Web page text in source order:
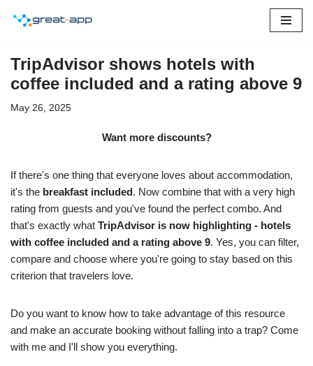
content
TripAdvisor shows hotels with
coffee included and a rating above 9
May 26, 2025
Want more discounts?
If there's one thing that everyone loves about accommodation,
it's the breakfast included. Now combine that with a very high
rating from guests and you've found the perfect combo. And
that's exactly what TripAdvisor is now highlighting - hotels
with coffee included and a rating above 9. Yes, you can filter,
compare and choose where you're going to stay based on this
criterion that travelers love.
Do you want to know how to take advantage of this resource
and make an accurate booking without falling into a trap? Come
with me and I'll show you everything.